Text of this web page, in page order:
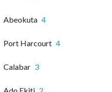
Abeokuta 4
Port Harcourt 4
Calabar 3